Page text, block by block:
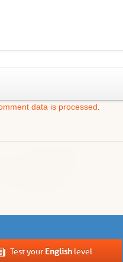
data is processed
Test your Englishlevel